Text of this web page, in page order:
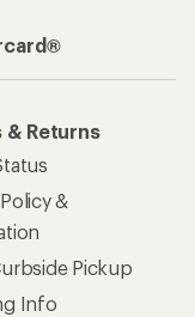
& Returns
&
Pickup
Info